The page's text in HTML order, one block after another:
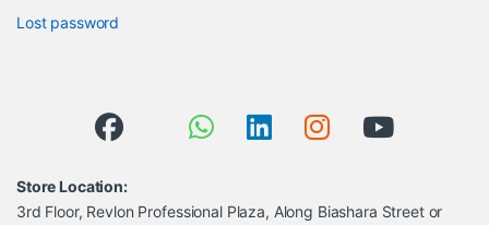
Lost password
Store Location:
3rd Floor, Revlon Professional Plaza, Along Biashara Street or